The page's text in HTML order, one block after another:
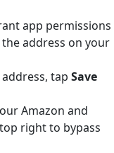
app permissions
address on your
tap Save
Amazon and
right to bypass